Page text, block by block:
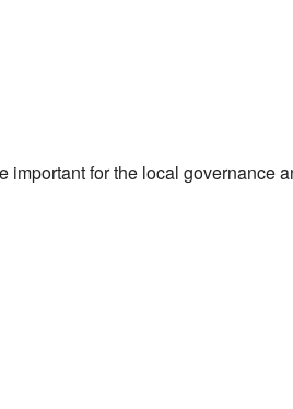
for the local governance